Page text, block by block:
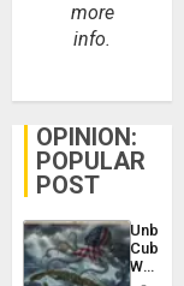
more
info.
OPINION:
POPULAR
POST
Cuba:
Why